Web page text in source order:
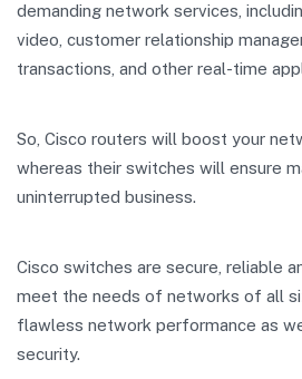
demanding network services,
video, customer relationship
transactions, and other real-time
So, Cisco routers will boost your
whereas their switches will ensure
uninterrupted business.
Cisco switches are secure, reliable
meet the needs of networks of all
flawless network performance as
security.